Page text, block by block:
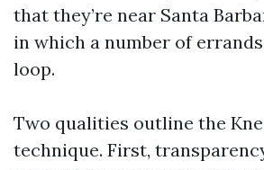
that they’re near Santa
in which a number of
loop.
Two qualities outline the
technique. First,